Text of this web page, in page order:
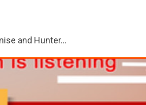
and Hunter…